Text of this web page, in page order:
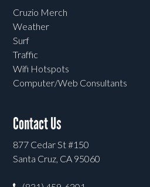
Cruzio Merch
Weather
Surf
Traffic
Wifi Hotspots
Computer/Web Consultants
Contact Us
877 Cedar St #150
Santa Cruz, CA 95060